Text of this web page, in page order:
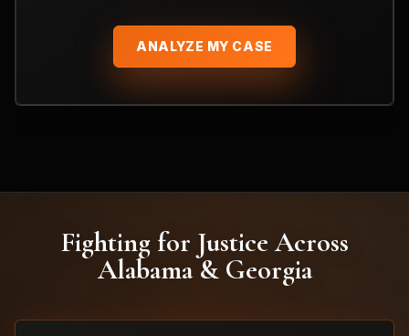
ANALYZE MY CASE
Fighting for Justice Across
Alabama & Georgia